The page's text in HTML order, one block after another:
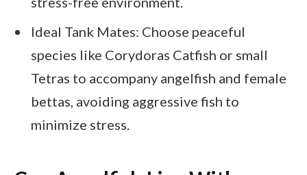
Ideal Tank Mates: Choose peaceful
species like Corydoras Catfish or small
Tetras to accompany angelfish and female
bettas, avoiding aggressive fish to
minimize stress.